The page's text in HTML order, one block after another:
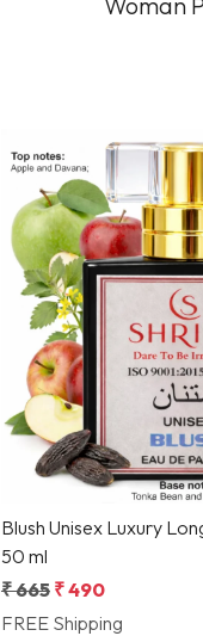
Blush Unisex Luxury
50 ml
₹ 665 ₹ 490
FREE Shipping